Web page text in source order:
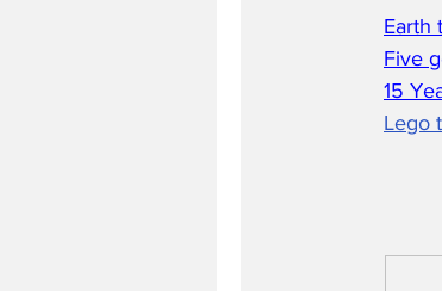
Earth
Five
15
Lego